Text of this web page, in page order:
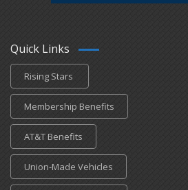
Quick Links
Rising Stars
Membership Benefits
AT&T Benefits
Union-Made Vehicles